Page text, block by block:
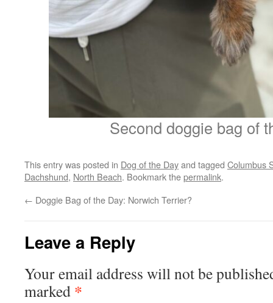
Second doggie bag of
This entry was posted in Dog of the Dayand tagged Columbus
Dachshund, North Beach. Bookmark thepermalink.
← Doggie Bag of the Day: Norwich Terrier?
Leave a Reply
Your email address will not be
marked *